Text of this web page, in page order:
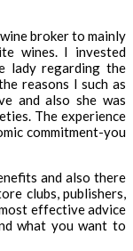
broker to mainly
wines. I invested
lady regarding the
reasons I such as
and also she was
The experience
commitment-you
and also there
clubs, publishers,
effective advice
what you want to